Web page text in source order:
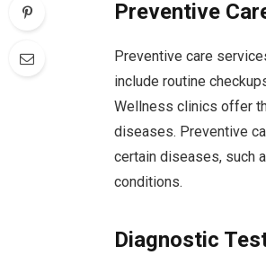
Preventive
Preventive care
include routine
Wellness clinics offer
diseases. Preventive
certain diseases, such
conditions.
Diagnostic